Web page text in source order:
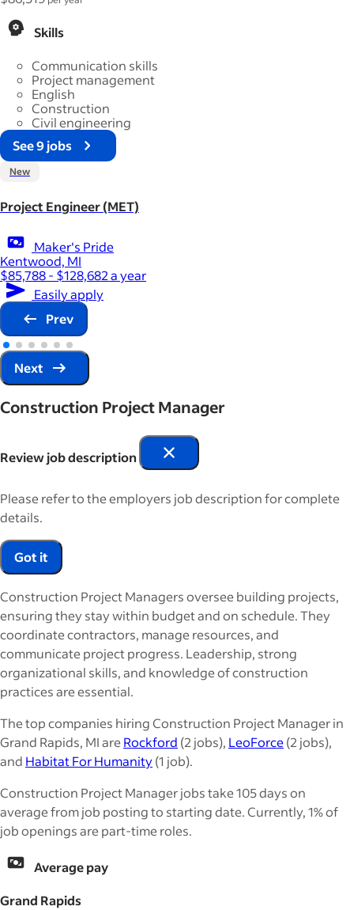
Skills
Communication skills
Project management
English
Construction
Civil engineering
See 9 jobs
New
Project Engineer (MET)
Maker's Pride
Kentwood, MI
$85,788 - $128,682 a year
Easily apply
Prev
Next
Construction Project Manager
Review job description
Please refer to the employers job description for complete
details.
Got it
Construction Project Managers oversee building projects,
ensuring they stay within budget and on schedule. They
coordinate contractors, manage resources, and
communicate project progress. Leadership, strong
organizational skills, and knowledge of construction
practices are essential.
The top companies hiring Construction Project Manager in
Grand Rapids, MI areRockford (2 jobs), LeoForce(2 jobs),
and Habitat For Humanity(1 job).
Construction Project Manager jobs take 105 days on
average from job posting to starting date. Currently, 1% of
job openings are part-time roles.
Average pay
Grand Rapids